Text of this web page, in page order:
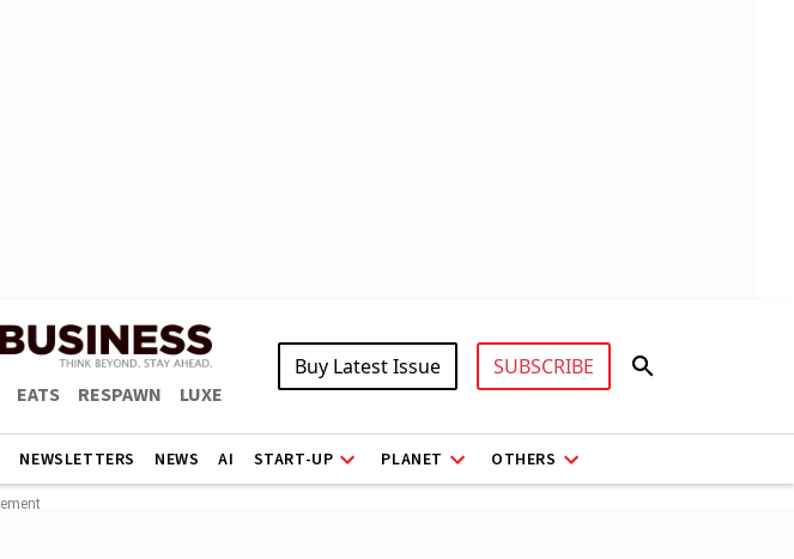
EATS RESPAWN LUXE
Buy Latest Issue SUBSCRIBE
NEWSLETTERS NEWS AI START-UP PLANET OTHERS